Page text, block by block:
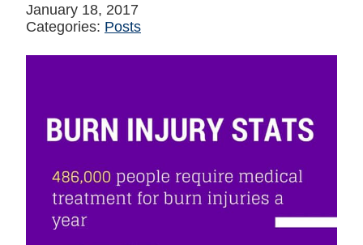
January 18, 2017
Categories: Posts